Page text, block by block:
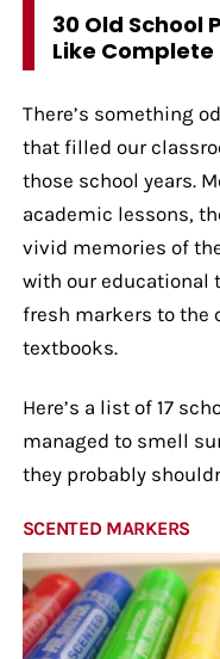
30 Old School
Like Complete
There’s something
that filled our
those school years.
academic lessons,
vivid memories of
with our educational
fresh markers to the
textbooks.
Here’s a list of 17
managed to smell
they probably
SCENTED MARKERS